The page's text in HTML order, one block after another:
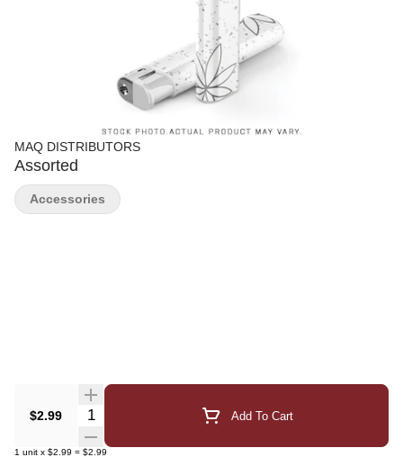
MAQ DISTRIBUTORS
Assorted
$2.99 Quantity Selector Add To Cart
1 unit x $2.99 = $2.99
Accessories